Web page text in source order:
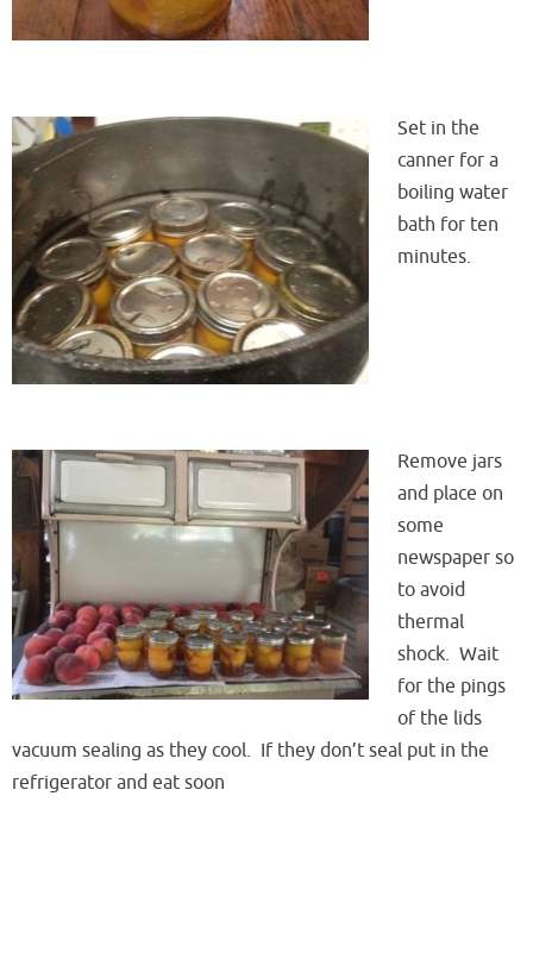
Set in the
canner for a
boiling water
bath for ten
minutes.
Remove jars
and place on
some
newspaper so
to avoid
thermal
shock. Wait
for the pings
of the lids
vacuum sealing as they cool. If they don’t seal put in the
refrigerator and eat soon